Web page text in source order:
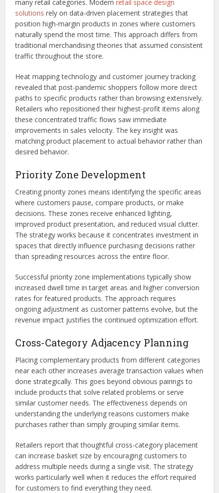
many retail categories. Modernretail space design
solutions rely on data-driven placement strategies that
position high-margin products in zones where customers
naturally spend the most time. This approach differs from
traditional merchandising theories that assumed consistent
traffic throughout the store.
Heat mapping technology and customer journey tracking
revealed that post-pandemic shoppers follow more direct
paths to specific products rather than browsing extensively.
Retailers who repositioned their highest-profit items along
these concentrated traffic flows saw immediate
improvements in sales velocity. The key insight was
matching product placement to actual behavior rather than
desired behavior.
Priority Zone Development
Creating priority zones means identifying the specific areas
where customers pause, compare products, or make
decisions. These zones receive enhanced lighting,
improved product presentation, and reduced visual clutter.
The strategy works because it concentrates investment in
spaces that directly influence purchasing decisions rather
than spreading resources across the entire floor.
Successful priority zone implementations typically show
increased dwell time in target areas and higher conversion
rates for featured products. The approach requires
ongoing adjustment as customer patterns evolve, but the
revenue impact justifies the continued optimization effort.
Cross-Category Adjacency Planning
Placing complementary products from different categories
near each other increases average transaction values when
done strategically. This goes beyond obvious pairings to
include products that solve related problems or serve
similar customer needs. The effectiveness depends on
understanding the underlying reasons customers make
purchases rather than simply grouping similar items.
Retailers report that thoughtful cross-category placement
can increase basket size by encouraging customers to
address multiple needs during a single visit. The strategy
works particularly well when it reduces the effort required
for customers to find everything they need.